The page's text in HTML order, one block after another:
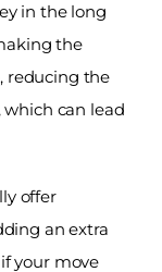
in the long
the
reducing the
can lead
offer
an extra
your move